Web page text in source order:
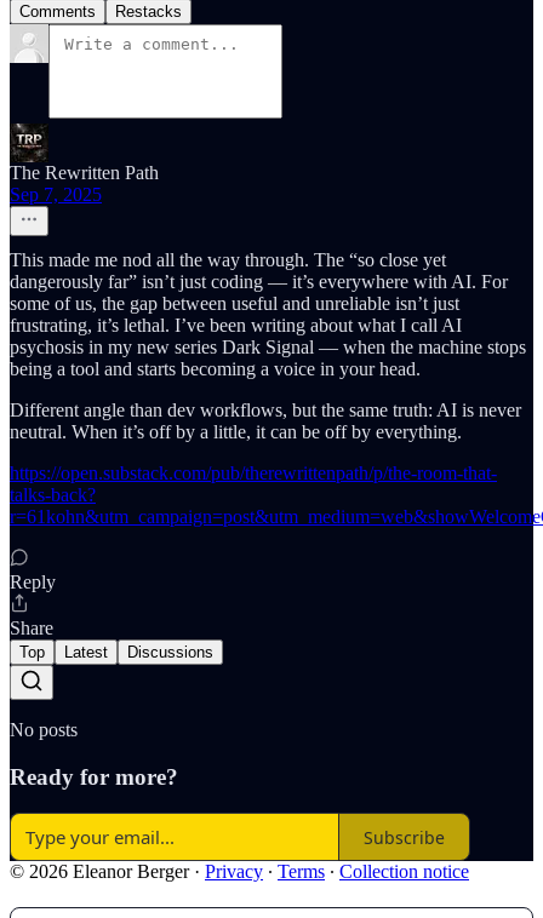
Comments Restacks
The Rewritten Path
Sep 7, 2025
This made me nod all the way through. The “so close yet
dangerously far” isn’t just coding — it’s everywhere with AI. For
some of us, the gap between useful and unreliable isn’t just
frustrating, it’s lethal. I’ve been writing about what I call AI
psychosis in my new series Dark Signal — when the machine stops
being a tool and starts becoming a voice in your head.
Different angle than dev workflows, but the same truth: AI is never
neutral. When it’s off by a little, it can be off by everything.
https://open.substack.com/pub/therewrittenpath/p/the-room-that-
talks-back?
Reply
Share
Top Latest Discussions
No posts
Ready for more?
Subscribe
© 2026 Eleanor Berger· Privacy ∙ Terms ∙ Collection notice